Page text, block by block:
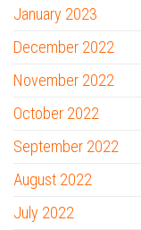
January 2023
December 2022
November 2022
October 2022
September 2022
August 2022
July 2022